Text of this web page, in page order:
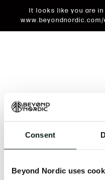
Consent
Beyond Nordic uses
It looks like you are
An unknown error has
issue will